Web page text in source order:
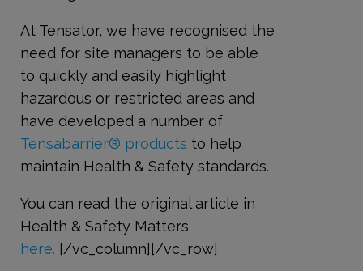
At Tensator, we have recognised the
need for site managers to be able
to quickly and easily highlight
hazardous or restricted areas and
have developed a number of
Tensabarrier® products to help
maintain Health & Safety standards.
You can read the original article in
Health & Safety Matters
here. [/vc_column][/vc_row]